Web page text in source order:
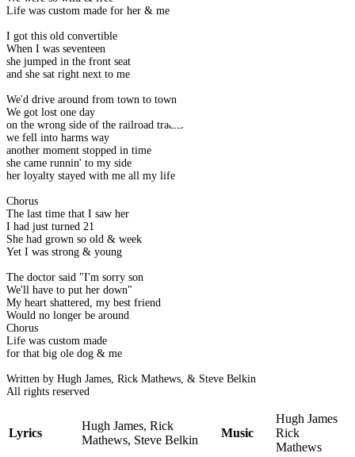
Life was custom made for her & me
I got this old convertible
When I was seventeen
she jumped in the front seat
and she sat right next to me
We'd drive around from town to town
We got lost one day
on the wrong side of the railroad tracks
we fell into harms way
another moment stopped in time
she came runnin' to my side
her loyalty stayed with me all my life
Chorus
The last time that I saw her
I had just turned 21
She had grown so old & week
Yet I was strong & young
The doctor said "I'm sorry son
We'll have to put her down"
My heart shattered, my best friend
Would no longer be around
Chorus
Life was custom made
for that big ole dog & me
Written by Hugh James, Rick Mathews, & Steve Belkin
All rights reserved
Lyrics
Hugh James, Rick
Mathews, Steve Belkin
Music
Hugh James
Rick
Mathews